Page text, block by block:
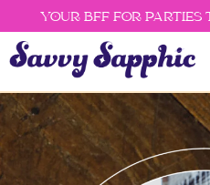
to
content
YOUR BFF FOR